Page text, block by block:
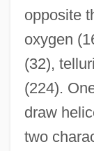
opposite
oxygen
(32),
(224).
draw
two